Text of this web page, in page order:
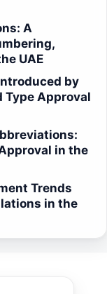
A
UAE
by
Type Approval
in the
Trends
in the